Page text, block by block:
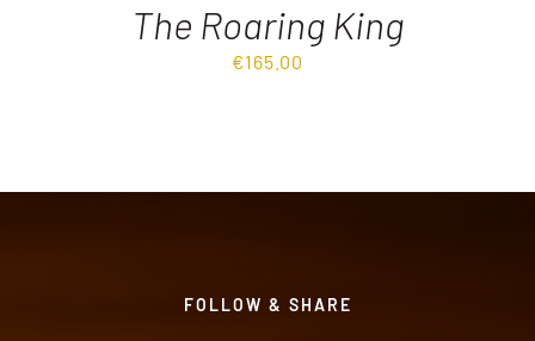
The Roaring King
€165.00
FOLLOW & SHARE